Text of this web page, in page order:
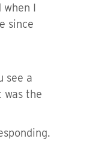
when I
since
see a
was the